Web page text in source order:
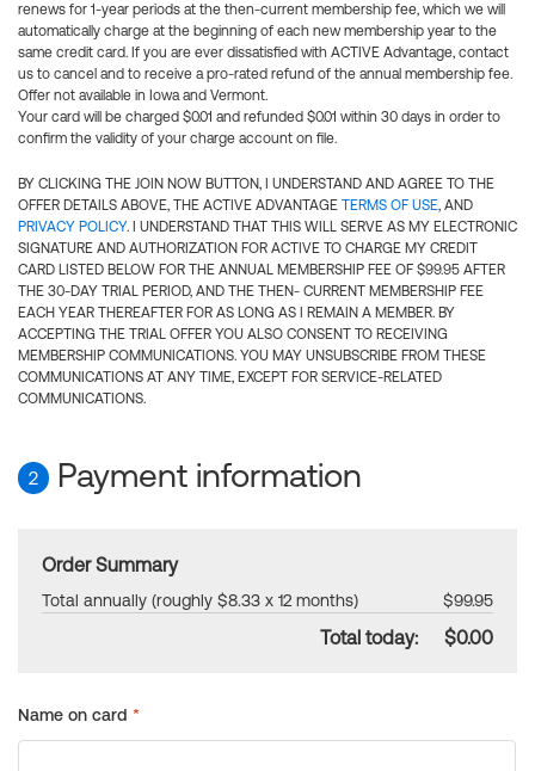
renews for 1-year periods at the then-current membership fee, which we will
automatically charge at the beginning of each new membership year to the
same credit card. If you are ever dissatisfied with ACTIVE Advantage, contact
us to cancel and to receive a pro-rated refund of the annual membership fee.
Offer not available in Iowa and Vermont.
Your card will be charged $0.01 and refunded $0.01 within 30 days in order to
confirm the validity of your charge account on file.
BY CLICKING THE JOIN NOW BUTTON, I UNDERSTAND AND AGREE TO THE
OFFER DETAILS ABOVE, THE ACTIVE ADVANTAGE TERMS OF USE, AND
PRIVACY POLICY. I UNDERSTAND THAT THIS WILL SERVE AS MY ELECTRONIC
SIGNATURE AND AUTHORIZATION FOR ACTIVE TO CHARGE MY CREDIT
CARD LISTED BELOW FOR THE ANNUAL MEMBERSHIP FEE OF $99.95 AFTER
THE 30-DAY TRIAL PERIOD, AND THE THEN- CURRENT MEMBERSHIP FEE
EACH YEAR THEREAFTER FOR AS LONG AS I REMAIN A MEMBER. BY
ACCEPTING THE TRIAL OFFER YOU ALSO CONSENT TO RECEIVING
MEMBERSHIP COMMUNICATIONS. YOU MAY UNSUBSCRIBE FROM THESE
COMMUNICATIONS AT ANY TIME, EXCEPT FOR SERVICE-RELATED
COMMUNICATIONS.
2 Payment information
Order Summary
Total annually (roughly $8.33 x 12 months) $99.95
Total today: $0.00